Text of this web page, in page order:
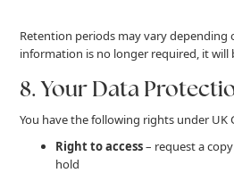
Retention periods may vary depending
information is no longer required, it will
8. Your Data
You have the following rights under UK
Right to access– request a
hold